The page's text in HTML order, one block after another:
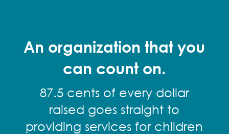
An organization that you
can count on.
87.5 cents of every dollar
raised goes straight to
providing services for children